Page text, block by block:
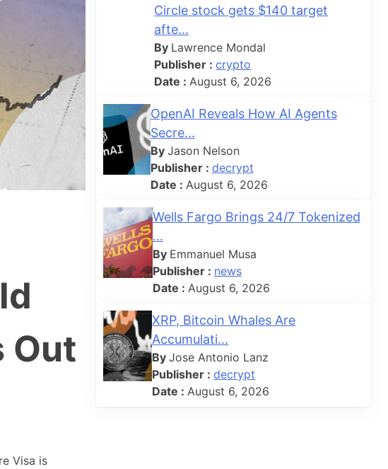
Out
Visa is
Circle stock gets $140 target
afte...
By Lawrence Mondal
Publisher :crypto
Date : August 6, 2026
OpenAI Reveals How AI Agents
Secre...
By Jason Nelson
Publisher : decrypt
Date : August 6, 2026
Wells Fargo Brings 24/7 Tokenized
...
By Emmanuel Musa
Publisher : news
Date : August 6, 2026
XRP, Bitcoin Whales Are
Accumulati...
ByJose Antonio Lanz
Publisher :decrypt
Date : August 6, 2026